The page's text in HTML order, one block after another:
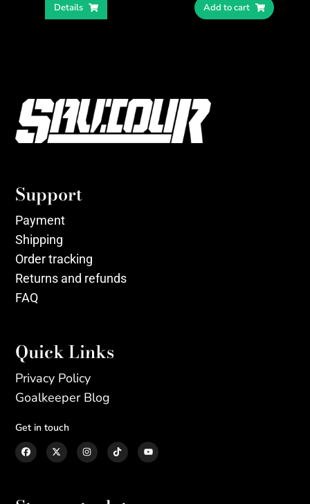
Details Add to cart
Support
Payment
Shipping
Order tracking
Returns and refunds
FAQ
Quick Links
Privacy Policy
Goalkeeper Blog
Get in touch